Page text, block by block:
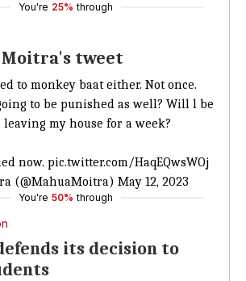
You're 25% through
Moitra's tweet
to monkey baat either. Not once.
to be punished as well? Will l be
my house for a week?
now. pic.twitter.com/HaqEQwsWOj
(@MahuaMoitra) May 12, 2023
You're 50% through
its decision to